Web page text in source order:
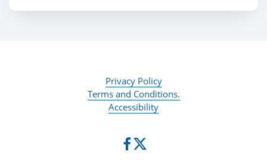
Privacy Policy
Terms and Conditions.
Accessibility